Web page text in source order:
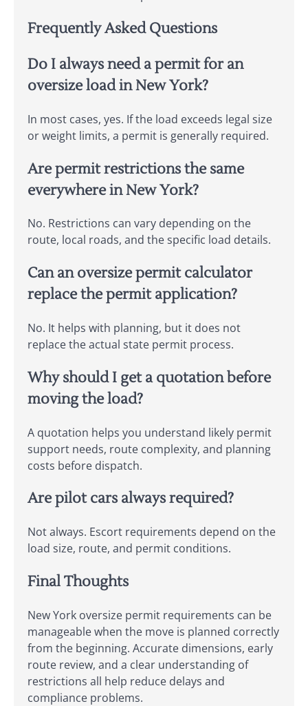
Frequently Asked Questions
Do I always need a permit for an
oversize load in New York?
In most cases, yes. If the load exceeds legal size
or weight limits, a permit is generally required.
Are permit restrictions the same
everywhere in New York?
No. Restrictions can vary depending on the
route, local roads, and the specific load details.
Can an oversize permit calculator
replace the permit application?
No. It helps with planning, but it does not
replace the actual state permit process.
Why should I get a quotation before
moving the load?
A quotation helps you understand likely permit
support needs, route complexity, and planning
costs before dispatch.
Are pilot cars always required?
Not always. Escort requirements depend on the
load size, route, and permit conditions.
Final Thoughts
New York oversize permit requirements can be
manageable when the move is planned correctly
from the beginning. Accurate dimensions, early
route review, and a clear understanding of
restrictions all help reduce delays and
compliance problems.